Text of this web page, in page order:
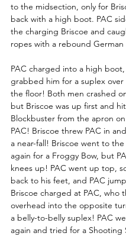
to the midsection, only for
back with a high boot. PAC
the charging Briscoe and
ropes with a rebound German
PAC charged into a high
grabbed him for a suplex
the floor! Both men crashed
but Briscoe was up first and
Blockbuster from the apron
PAC! Briscoe threw PAC in
a near-fall! Briscoe went to
again for a Froggy Bow, but
knees up! PAC went up top,
back to his feet, and PAC
Briscoe charged at PAC, who
overhead into the opposite
a belly-to-belly suplex! PAC
again and tried for a Shooting